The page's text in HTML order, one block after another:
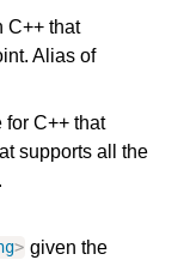
C++ that
Alias of
for C++ that
supports all the
.
> given the